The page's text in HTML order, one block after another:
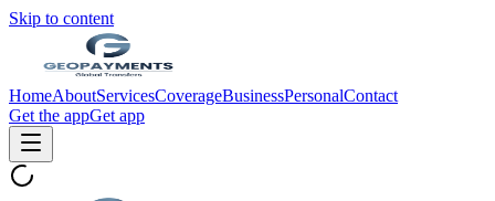
Skip to content
HomeAboutServicesCoverageBusinessPersonalContact
Get the appGet app